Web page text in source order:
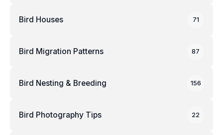
Bird Houses 71
Bird Migration Patterns 87
Bird Nesting & Breeding 156
Bird Photography Tips 22